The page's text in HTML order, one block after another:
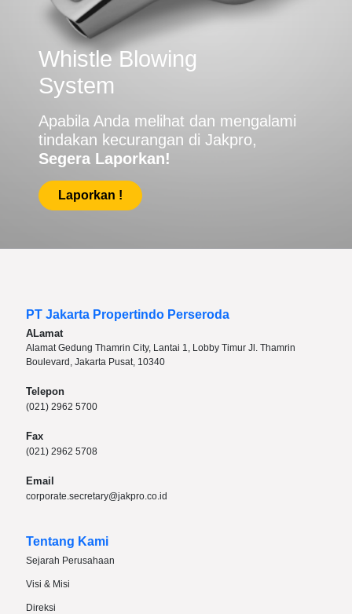
Whistle Blowing
System
Apabila Anda melihat dan mengalami
tindakan kecurangan di Jakpro,
Segera Laporkan!
Laporkan !
PT Jakarta Propertindo Perseroda
ALamat
Alamat Gedung Thamrin City, Lantai 1, Lobby Timur Jl. Thamrin
Boulevard, Jakarta Pusat, 10340
Telepon
(021) 2962 5700
Fax
(021) 2962 5708
Email
corporate.secretary@jakpro.co.id
Tentang Kami
Sejarah Perusahaan
Visi & Misi
Direksi